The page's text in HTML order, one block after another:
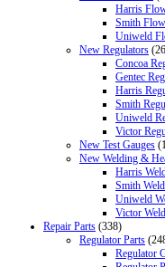
Harris
Smith
Uniweld
New Regulators
Concoa
Gentec
Harris
Smith
Uniweld
Victor
New Test Gauges
New Welding &
Harris
Smith
Uniweld
Victor
Repair Parts (338)
Regulator Parts
Regulator